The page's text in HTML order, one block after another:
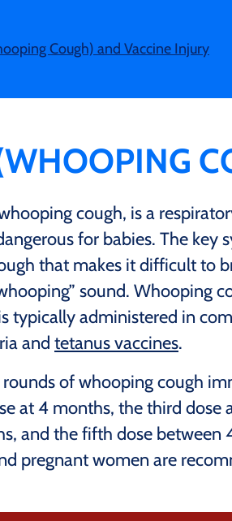
Cough) and Vaccine Injury
cough, is a
for babies. The key
that makes it difficult to
sound. Whooping
typically administered in
and tetanus vaccines.
of whooping cough
at 4 months, the third
and the fifth dose between
pregnant women are